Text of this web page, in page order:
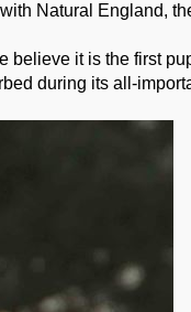
Natural England,
believe it is the first
during its all-